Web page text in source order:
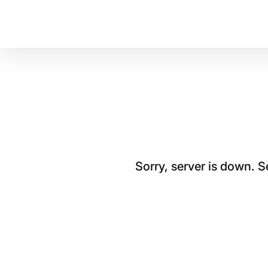
Sorry, server is down.